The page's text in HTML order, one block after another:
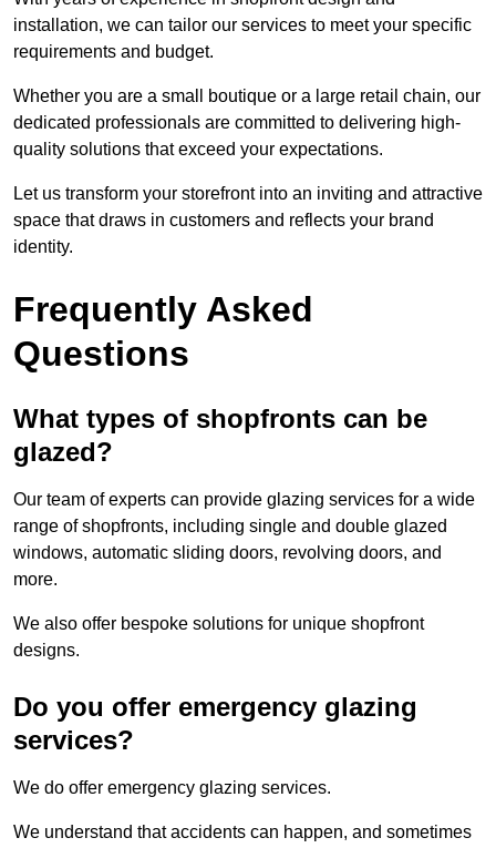
installation, we can tailor our services to meet your specific
requirements and budget.
Whether you are a small boutique or a large retail chain, our
dedicated professionals are committed to delivering high-
quality solutions that exceed your expectations.
Let us transform your storefront into an inviting and attractive
space that draws in customers and reflects your brand
identity.
Frequently Asked
Questions
What types of shopfronts can be
glazed?
Our team of experts can provide glazing services for a wide
range of shopfronts, including single and double glazed
windows, automatic sliding doors, revolving doors, and
more.
We also offer bespoke solutions for unique shopfront
designs.
Do you offer emergency glazing
services?
We do offer emergency glazing services.
We understand that accidents can happen, and sometimes